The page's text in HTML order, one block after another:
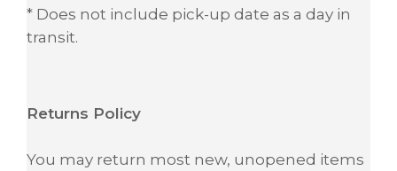
* Does not include pick-up date as a day in
transit.
Returns Policy
You may return most new, unopened items